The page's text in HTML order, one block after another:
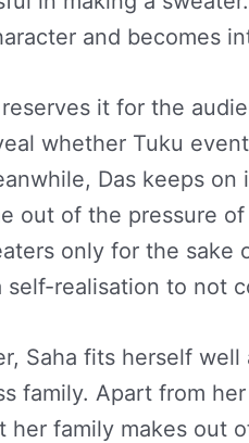
and becomes
it for the
whether Tuku
Das keeps on
out of the pressure
only for the sake
self-realisation to not
Saha fits herself
family. Apart from
her family makes out